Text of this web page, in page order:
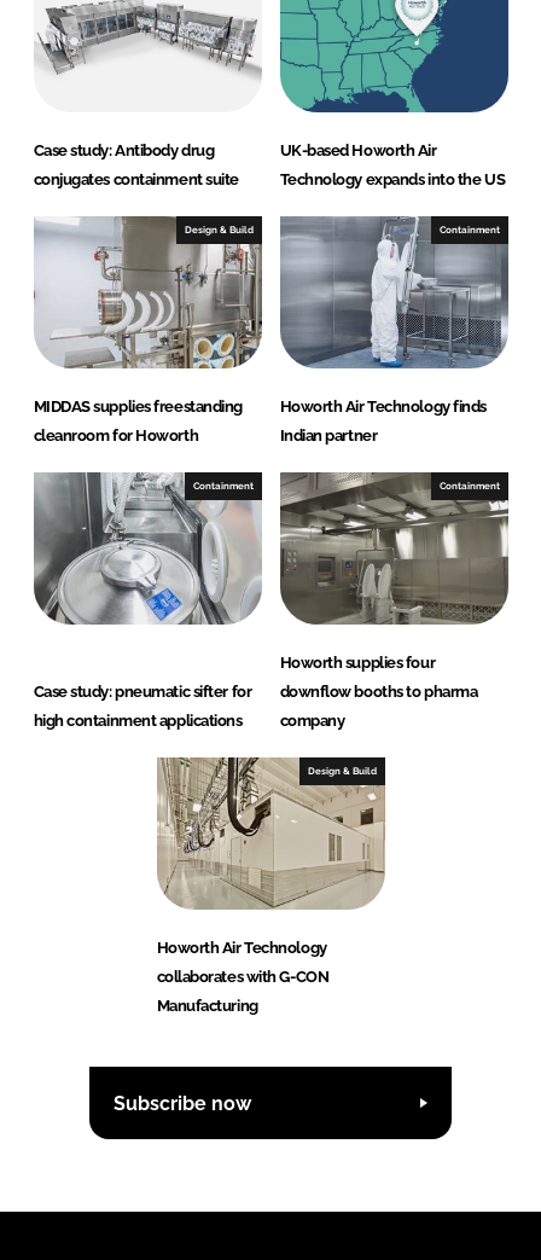
I
o
Case study: Antibody drug
conjugates containment suite
UK-based Howorth Air
Technology expands into the US
Design & Build
MIDDAS supplies freestanding
cleanroom for Howorth
Containment
Howorth Air Technology finds
Indian partner
Containment
Case study: pneumatic sifter for
high containment applications
Containment
Howorth supplies four
downflow booths to pharma
company
Design & Build
Howorth Air Technology
collaborates with G-CON
Manufacturing
Subscribe now